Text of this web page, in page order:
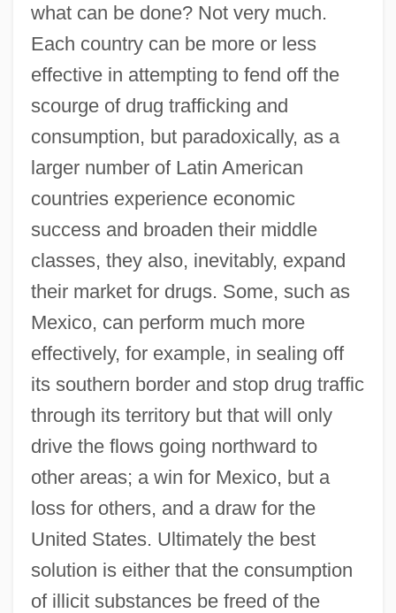
what can be done? Not very much.
Each country can be more or less
effective in attempting to fend off the
scourge of drug trafficking and
consumption, but paradoxically, as a
larger number of Latin American
countries experience economic
success and broaden their middle
classes, they also, inevitably, expand
their market for drugs. Some, such as
Mexico, can perform much more
effectively, for example, in sealing off
its southern border and stop drug traffic
through its territory but that will only
drive the flows going northward to
other areas; a win for Mexico, but a
loss for others, and a draw for the
United States. Ultimately the best
solution is either that the consumption
of illicit substances be freed of the